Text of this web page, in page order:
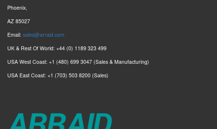
Phoenix,
AZ 85027
Email: sales@arraid.com
UK & Rest Of World: +44 (0) 1189 323 499
USA West Coast: +1 (480) 699 3047 (Sales & Manufacturing)
USA East Coast: +1 (703) 503 8200 (Sales)